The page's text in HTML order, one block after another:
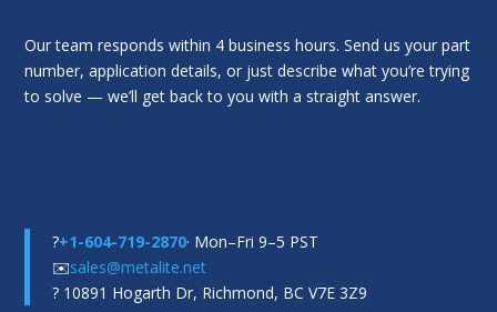
Our team responds within 4 business hours. Send us your part
number, application details, or just describe what you’re trying
to solve — we’ll get back to you with a straight answer.
?+1-604-719-2870· Mon–Fri 9–5 PST
✉️sales@metalite.net
? 10891 Hogarth Dr, Richmond, BC V7E 3Z9